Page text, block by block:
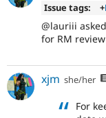
Issue tags:
+
@lauriii
for RM
xjm she/her
For